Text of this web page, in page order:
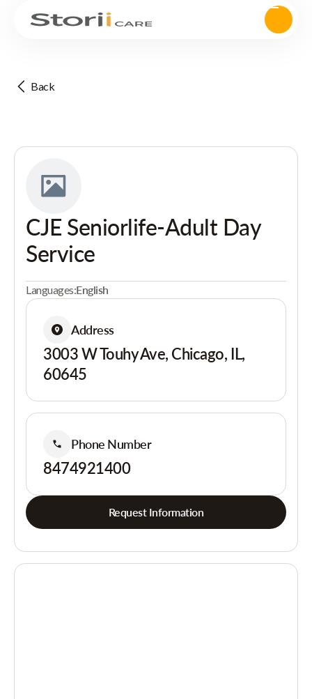
Back
CJE Seniorlife-Adult Day
Service
Languages:English
Address
3003 W Touhy Ave, Chicago, IL,
60645
Phone Number
8474921400
Request Information